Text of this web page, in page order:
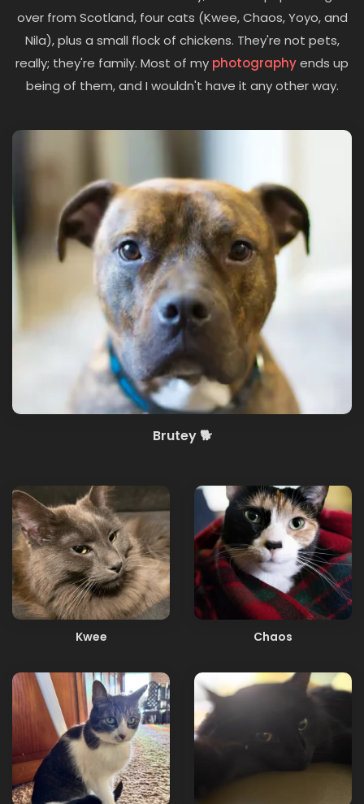
over from Scotland, four cats (Kwee, Chaos, Yoyo, and
Nila), plus a small flock of chickens. They're not pets,
really; they're family. Most of my photographyends up
being of them, and I wouldn't have it any other way.
Brutey 🐕
Kwee Chaos